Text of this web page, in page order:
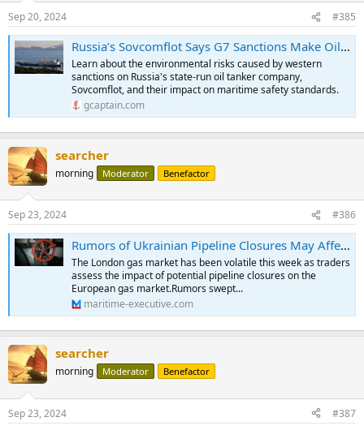
Sep 20, 2024 #385
Russia’s Sovcomflot Says G7 Sanctions Make Oil Trade Less Safe
Learn about the environmental risks caused by western
sanctions on Russia's state-run oil tanker company,
Sovcomflot, and their impact on maritime safety standards.
gcaptain.com
searcher
morning Moderator Benefactor
Sep 23, 2024 #386
Rumors of Ukrainian Pipeline Closures May Affect LNG Shipping
The London gas market has been volatile this week as traders
assess the impact of potential pipeline closures on the
European gas market.Rumors swept...
maritime-executive.com
searcher
morning Moderator Benefactor
Sep 23, 2024 #387